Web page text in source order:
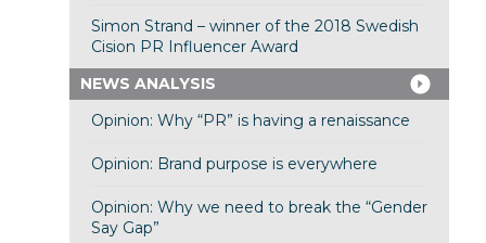
Simon Strand – winner of the 2018 Swedish
Cision PR Influencer Award
NEWS ANALYSIS
Opinion: Why “PR” is having a renaissance
Opinion: Brand purpose is everywhere
Opinion: Why we need to break the “Gender
Say Gap”